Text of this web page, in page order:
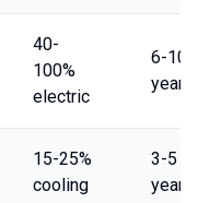
40-
100%
electric
6-10
15-25%
cooling
3-5
years